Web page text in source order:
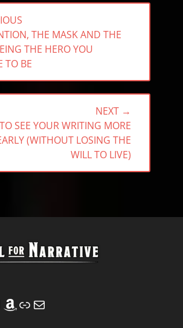
THE MASK AND THE
THE HERO YOU
TO BE
NEXT →
SEE YOUR WRITING MORE
(WITHOUT LOSING THE
WILL TO LIVE)
Amazon
Link
Mail